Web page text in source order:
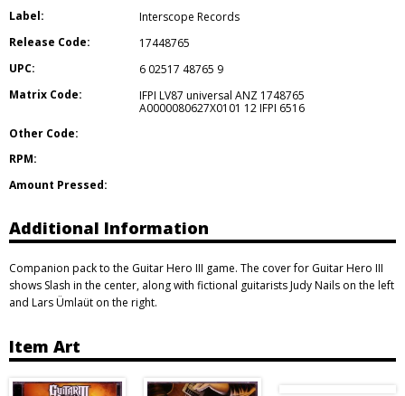
Label:
Interscope Records
Release Code:
17448765
UPC:
6 02517 48765 9
Matrix Code:
IFPI LV87 universal ANZ 1748765
A0000080627X0101 12 IFPI 6516
Other Code:
RPM:
Amount Pressed:
Additional Information
Companion pack to the Guitar Hero III game. The cover for Guitar Hero III
shows Slash in the center, along with fictional guitarists Judy Nails on the left
and Lars Ümlaüt on the right.
Item Art